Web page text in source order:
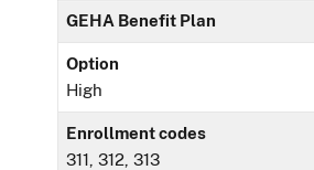
GEHA Benefit Plan
Option
High
Enrollment codes
311, 312, 313